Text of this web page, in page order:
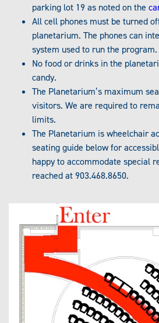
parking lot 19 as noted on the
All cell phones must be turned
planetarium. The phones can
system used to run the program.
No food or drinks in the
candy.
The Planetarium’s maximum
visitors. We are required to
limits.
The Planetarium is wheelchair
seating guide below for
happy to accommodate special
reached at 903.468.8650.